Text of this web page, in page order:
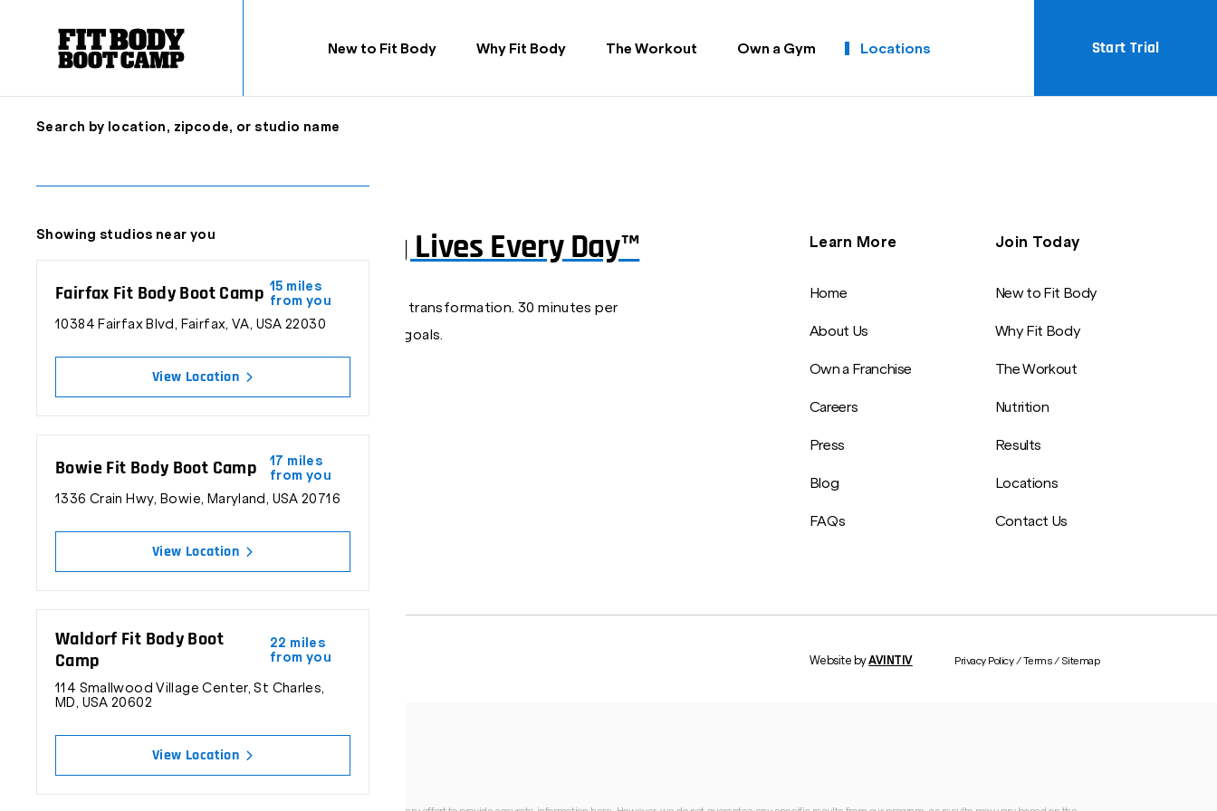
New to Fit Body Why Fit Body The Workout Own a Gym Locations Start Trial
Search by location, zipcode, or studio name
Showing studios near you
Fairfax Fit Body Boot Camp 15 miles
from you
10384 Fairfax Blvd, Fairfax, VA, USA 22030
View Location
Bowie Fit Body Boot Camp
17 miles
from you
1336 Crain Hwy, Bowie, Maryland, USA 20716
View Location
Waldorf Fit Body Boot
Camp
22 miles
from you
114 Smallwood Village Center, St Charles,
MD, USA 20602
View Location
Inspiring Fitness & Changing Lives Every Day™
Fit Body Boot Camp is a fitness franchise dedicated to transformation. 30 minutes per
session is all it takes to help you reach your weight loss goals.
Learn More
Home
About Us
Own a Franchise
Careers
Press
Blog
FAQs
Join Today
New to Fit Body
Why Fit Body
The Workout
Nutrition
Results
Locations
Contact Us
© 2026 Fit Body Boot Camp, Inc. All Rights Reserved. Website byAVINTIV Privacy Policy /Terms/ Sitemap